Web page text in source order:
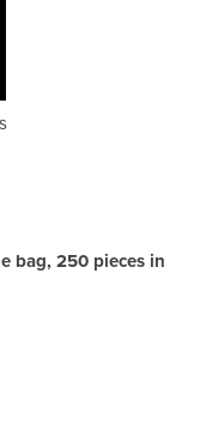
bag, 250 pieces in